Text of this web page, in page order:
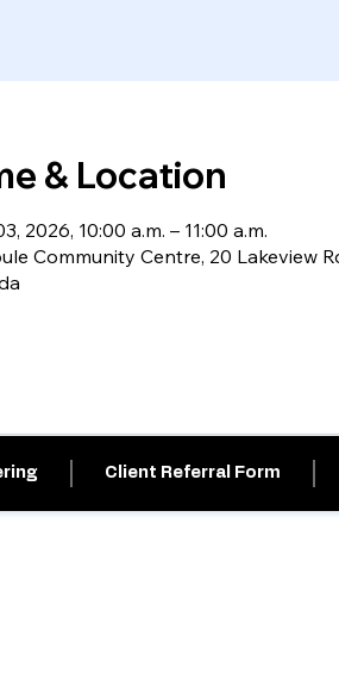
& Location
2026, 10:00 a.m. – 11:00 a.m.
Community Centre, 20 Lakeview
Client Referral Form